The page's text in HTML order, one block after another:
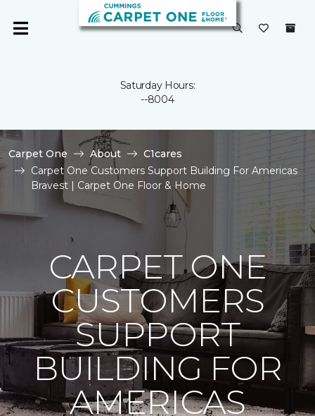
Saturday Hours:
--8004
Carpet One About
C1cares
Carpet One Customers Support Building For Americas
Bravest | Carpet One Floor & Home
CARPET ONE
CUSTOMERS
SUPPORT
BUILDING FOR
AMERICAS